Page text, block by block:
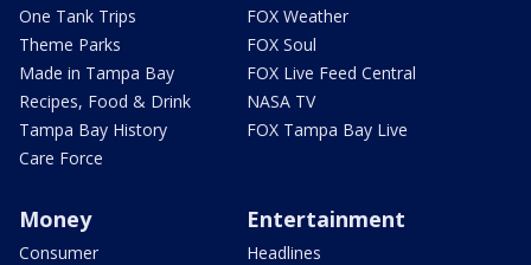
One Tank Trips
Theme Parks
Made in Tampa Bay
Recipes, Food & Drink
Tampa Bay History
Care Force
FOX Weather
FOX Soul
FOX Live Feed Central
NASA TV
FOX Tampa Bay Live
Money
Consumer
Entertainment
Headlines